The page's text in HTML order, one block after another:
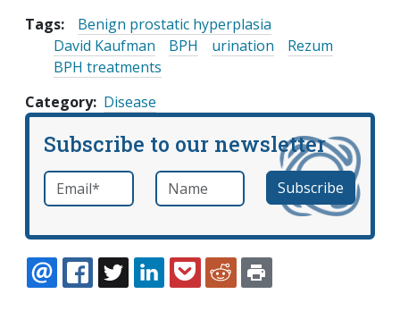
Tags:
Benign prostatic hyperplasia
David Kaufman
BPH urination
Rezum
BPH treatments
Category Disease
Subscribe to our newsletter
Email *required Name